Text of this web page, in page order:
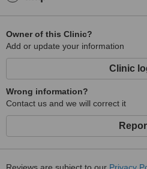
Owner of this Clinic?
Add or update your information
Clinic
Wrong information?
Contact us and we will correct it